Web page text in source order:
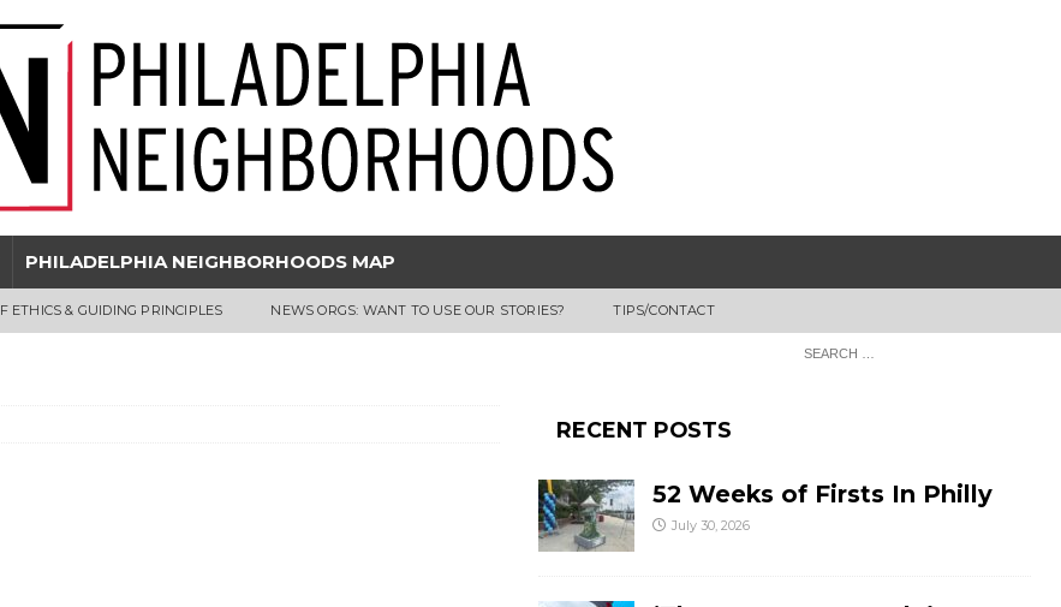
PHILADELPHIA NEIGHBORHOODS MAP
ETHICS & GUIDING PRINCIPLES NEWS ORGS: WANT TO USE OUR STORIES? TIPS/CONTACT
RECENT POSTS
52 Weeks of Firsts In Philly
July 30, 2026